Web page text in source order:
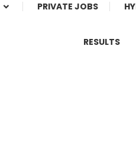
PRIVATE JOBS
RESULTS